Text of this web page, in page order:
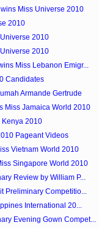
Miss Universe 2010
2010
2010
2010
Miss Lebanon Emigr...
Candidates
Armande Gertrude
Miss Jamaica World 2010
Kenya 2010
Pageant Videos
Vietnam World 2010
Singapore World 2010
Review by William P...
Preliminary Competitio...
International 20...
Evening Gown Compet...